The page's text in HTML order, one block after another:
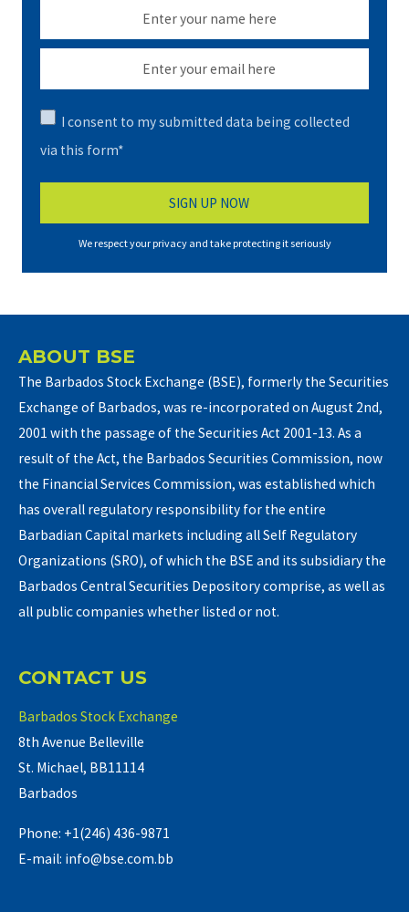
I consent to my submitted data being collected
via this form*
We respect your privacy and take protecting it seriously
ABOUT BSE
The Barbados Stock Exchange (BSE), formerly the Securities
Exchange of Barbados, was re-incorporated on August 2nd,
2001 with the passage of the Securities Act 2001-13. As a
result of the Act, the Barbados Securities Commission, now
the Financial Services Commission, was established which
has overall regulatory responsibility for the entire
Barbadian Capital markets including all Self Regulatory
Organizations (SRO), of which the BSE and its subsidiary the
Barbados Central Securities Depository comprise, as well as
all public companies whether listed or not.
CONTACT US
Barbados Stock Exchange
8th Avenue Belleville
St. Michael, BB11114
Barbados
Phone: +1(246) 436-9871
E-mail: info@bse.com.bb